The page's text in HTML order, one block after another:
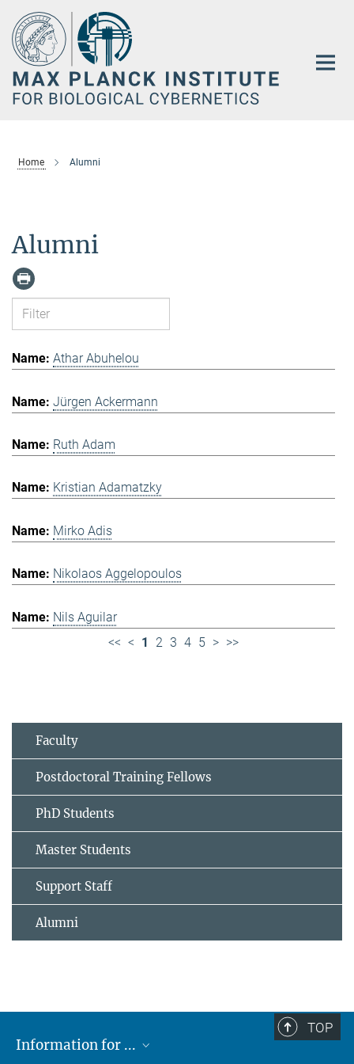
Main-
Content
Home Alumni
Alumni
Athar Abuhelou
Jürgen Ackermann
Ruth Adam
Kristian Adamatzky
Mirko Adis
Nikolaos Aggelopoulos
Nils Aguilar
<< < 1 2 3 4 5 > >>
Faculty
Postdoctoral Training Fellows
PhD Students
Master Students
Support Staff
Alumni
TOP
Information for ...